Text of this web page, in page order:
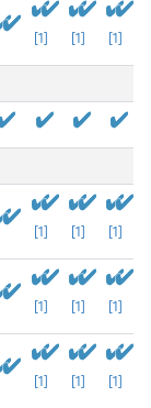
[1] [1] [1]
[1] [1] [1]
[1] [1] [1]
[1] [1] [1]